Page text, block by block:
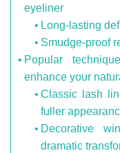
eyeliner
Long-lasting
Smudge-proof
Popular
enhance your
Classic lash
fuller
Decorative
dramatic